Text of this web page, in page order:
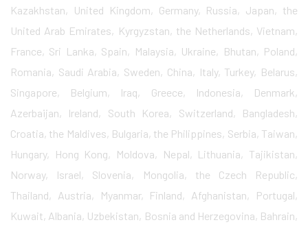
Kazakhstan, United Kingdom, Germany, Russia, Japan, the
United Arab Emirates, Kyrgyzstan, the Netherlands, Vietnam,
France, Sri Lanka, Spain, Malaysia, Ukraine, Bhutan, Poland,
Romania, Saudi Arabia, Sweden, China, Italy, Turkey, Belarus,
Singapore, Belgium, Iraq, Greece, Indonesia, Denmark,
Azerbaijan, Ireland, South Korea, Switzerland, Bangladesh,
Croatia, the Maldives, Bulgaria, the Philippines, Serbia, Taiwan,
Hungary, Hong Kong, Moldova, Nepal, Lithuania, Tajikistan,
Norway, Israel, Slovenia, Mongolia, the Czech Republic,
Thailand, Austria, Myanmar, Finland, Afghanistan, Portugal,
Kuwait, Albania, Uzbekistan, Bosnia and Herzegovina, Bahrain,